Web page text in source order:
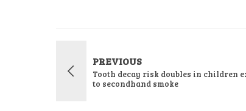
PREVIOUS
Tooth decay risk doubles in children
to secondhand smoke